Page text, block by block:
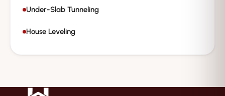
Under-Slab Tunneling
House Leveling